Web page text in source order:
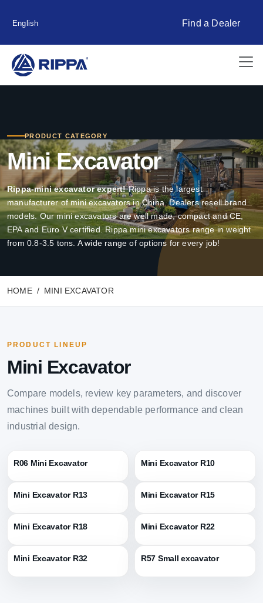
English Find a Dealer
PRODUCT CATEGORY
Mini Excavator
Rippa-mini excavator expert! Rippa is the largest
manufacturer of mini excavators in China. Dealers resell brand
models. Our mini excavators are well made, compact and CE,
EPA and Euro V certified. Rippa mini excavators range in weight
from 0.8-3.5 tons. A wide range of options for every job!
HOME MINI EXCAVATOR
PRODUCT LINEUP
Mini Excavator
Compare models, review key parameters, and discover
machines built with dependable performance and clean
industrial design.
R06 Mini Excavator Mini Excavator R10
Mini Excavator R13 Mini Excavator R15
Mini Excavator R18 Mini Excavator R22
Mini Excavator R32 R57 Small excavator